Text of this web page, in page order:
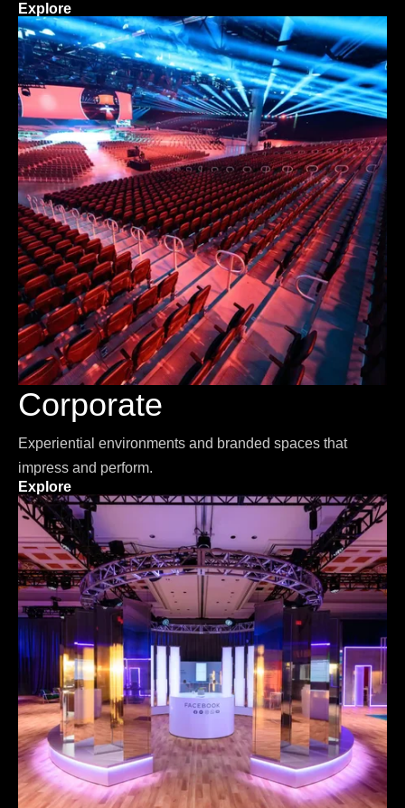
Explore
Corporate
Experiential environments and branded spaces that
impress and perform.
Explore